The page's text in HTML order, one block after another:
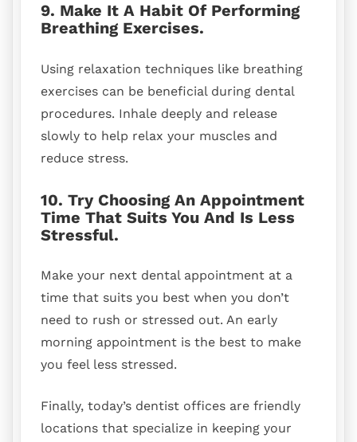
9. Make It A Habit Of Performing
Breathing Exercises.
Using relaxation techniques like breathing
exercises can be beneficial during dental
procedures. Inhale deeply and release
slowly to help relax your muscles and
reduce stress.
10. Try Choosing An Appointment
Time That Suits You And Is Less
Stressful.
Make your next dental appointment at a
time that suits you best when you don’t
need to rush or stressed out. An early
morning appointment is the best to make
you feel less stressed.
Finally, today’s dentist offices are friendly
locations that specialize in keeping your